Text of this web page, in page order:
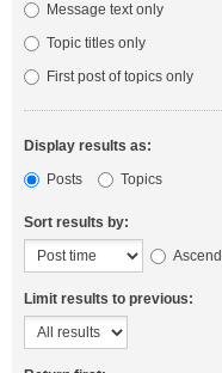
Message text only
Topic titles only
First post of topics only
Display results as:
Posts
Topics
Sort results by:
Limit results to previous: